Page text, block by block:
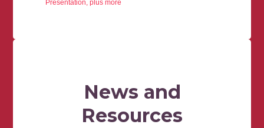
Presentation, plus more
News and
Resources